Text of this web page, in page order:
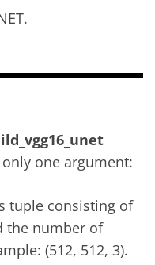
one argument:
tuple consisting of
the number of
(512, 512, 3).